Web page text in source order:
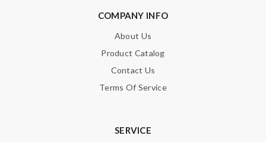
COMPANY INFO
About Us
Product Catalog
Contact Us
Terms Of Service
SERVICE